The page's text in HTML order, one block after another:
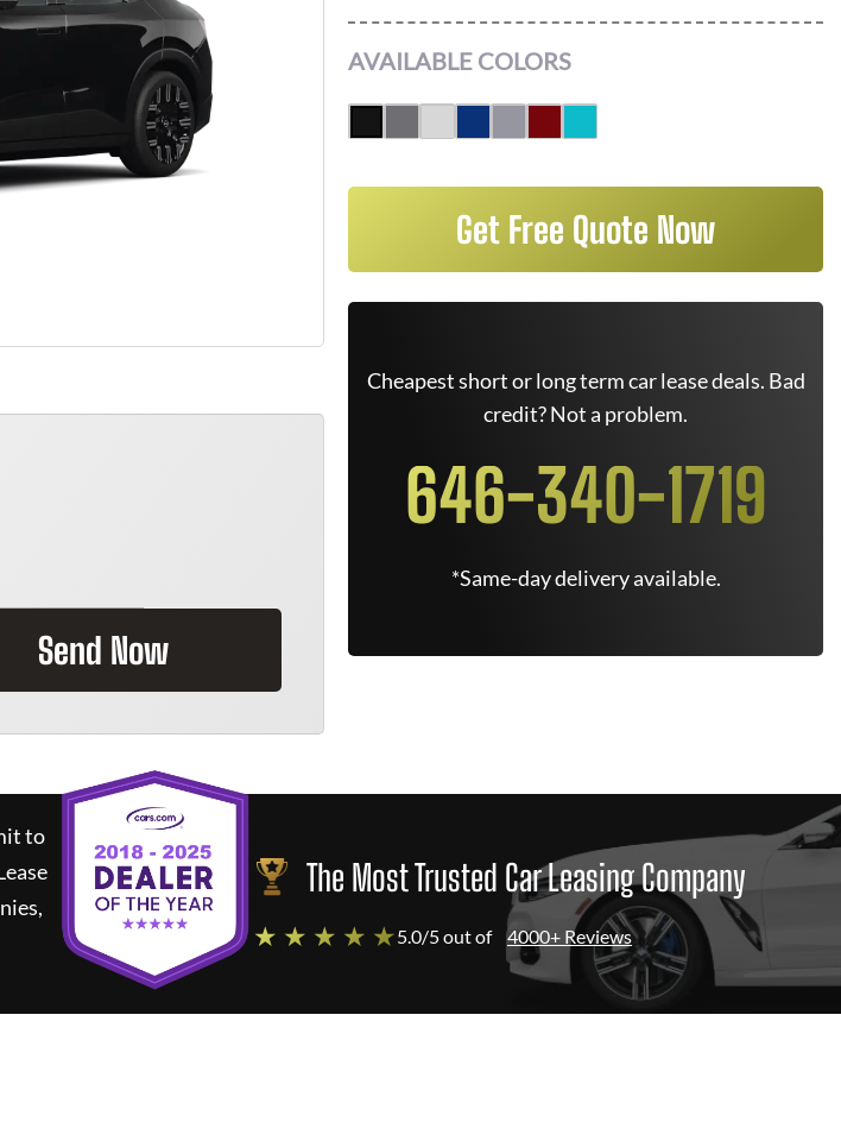
Send Now
AVAILABLE COLORS
Get Free Quote Now
Cheapest short or long term car lease deals. Bad
credit? Not a problem.
646-340-1719
*Same-day delivery available.
to
The Most Trusted Car Leasing Company
★ ★ ★ ★ ★5.0/5 out of 4000+ Reviews